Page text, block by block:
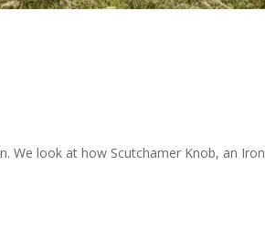
We look at how Scutchamer Knob, an Iron